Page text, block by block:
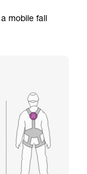
mobile fall